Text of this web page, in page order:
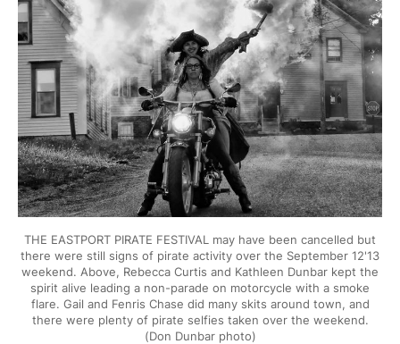
THE EASTPORT PIRATE FESTIVAL may have been cancelled but
there were still signs of pirate activity over the September 12'13
weekend. Above, Rebecca Curtis and Kathleen Dunbar kept the
spirit alive leading a non-parade on motorcycle with a smoke
flare. Gail and Fenris Chase did many skits around town, and
there were plenty of pirate selfies taken over the weekend.
(Don Dunbar photo)